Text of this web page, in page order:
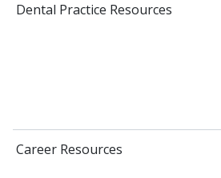
Dental Practice Resources
Career Resources